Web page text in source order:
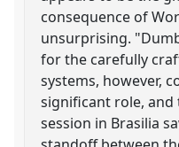
consequence of
unsurprising.
for the carefully
systems, however,
significant role, and
session in Brasilia